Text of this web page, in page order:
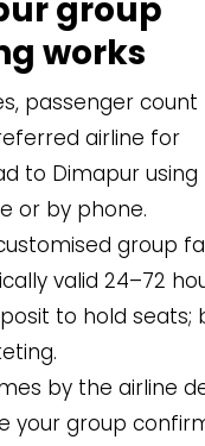
group
works
passenger count
airline for
to Dimapur using
or by phone.
group
valid 24–72
to hold seats;
by the airline
your group